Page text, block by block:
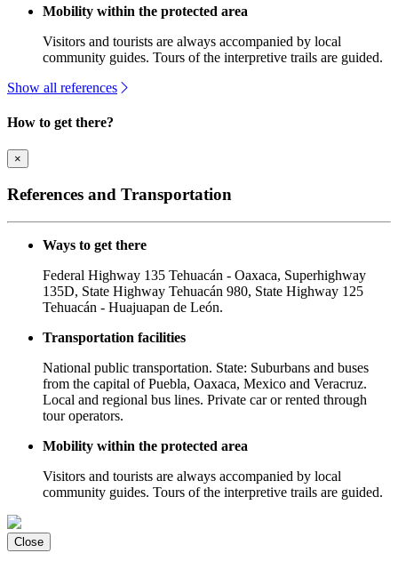
Mobility within the protected area
Visitors and tourists are always accompanied by local
community guides. Tours of the interpretive trails are guided.
Show all references
How to get there?
×
References and Transportation
Ways to get there
Federal Highway 135 Tehuacán - Oaxaca, Superhighway
135D, State Highway Tehuacán 980, State Highway 125
Tehuacán - Huajuapan de León.
Transportation facilities
National public transportation. State: Suburbans and buses
from the capital of Puebla, Oaxaca, Mexico and Veracruz.
Local and regional bus lines. Private car or rented through
tour operators.
Mobility within the protected area
Visitors and tourists are always accompanied by local
community guides. Tours of the interpretive trails are guided.
Close